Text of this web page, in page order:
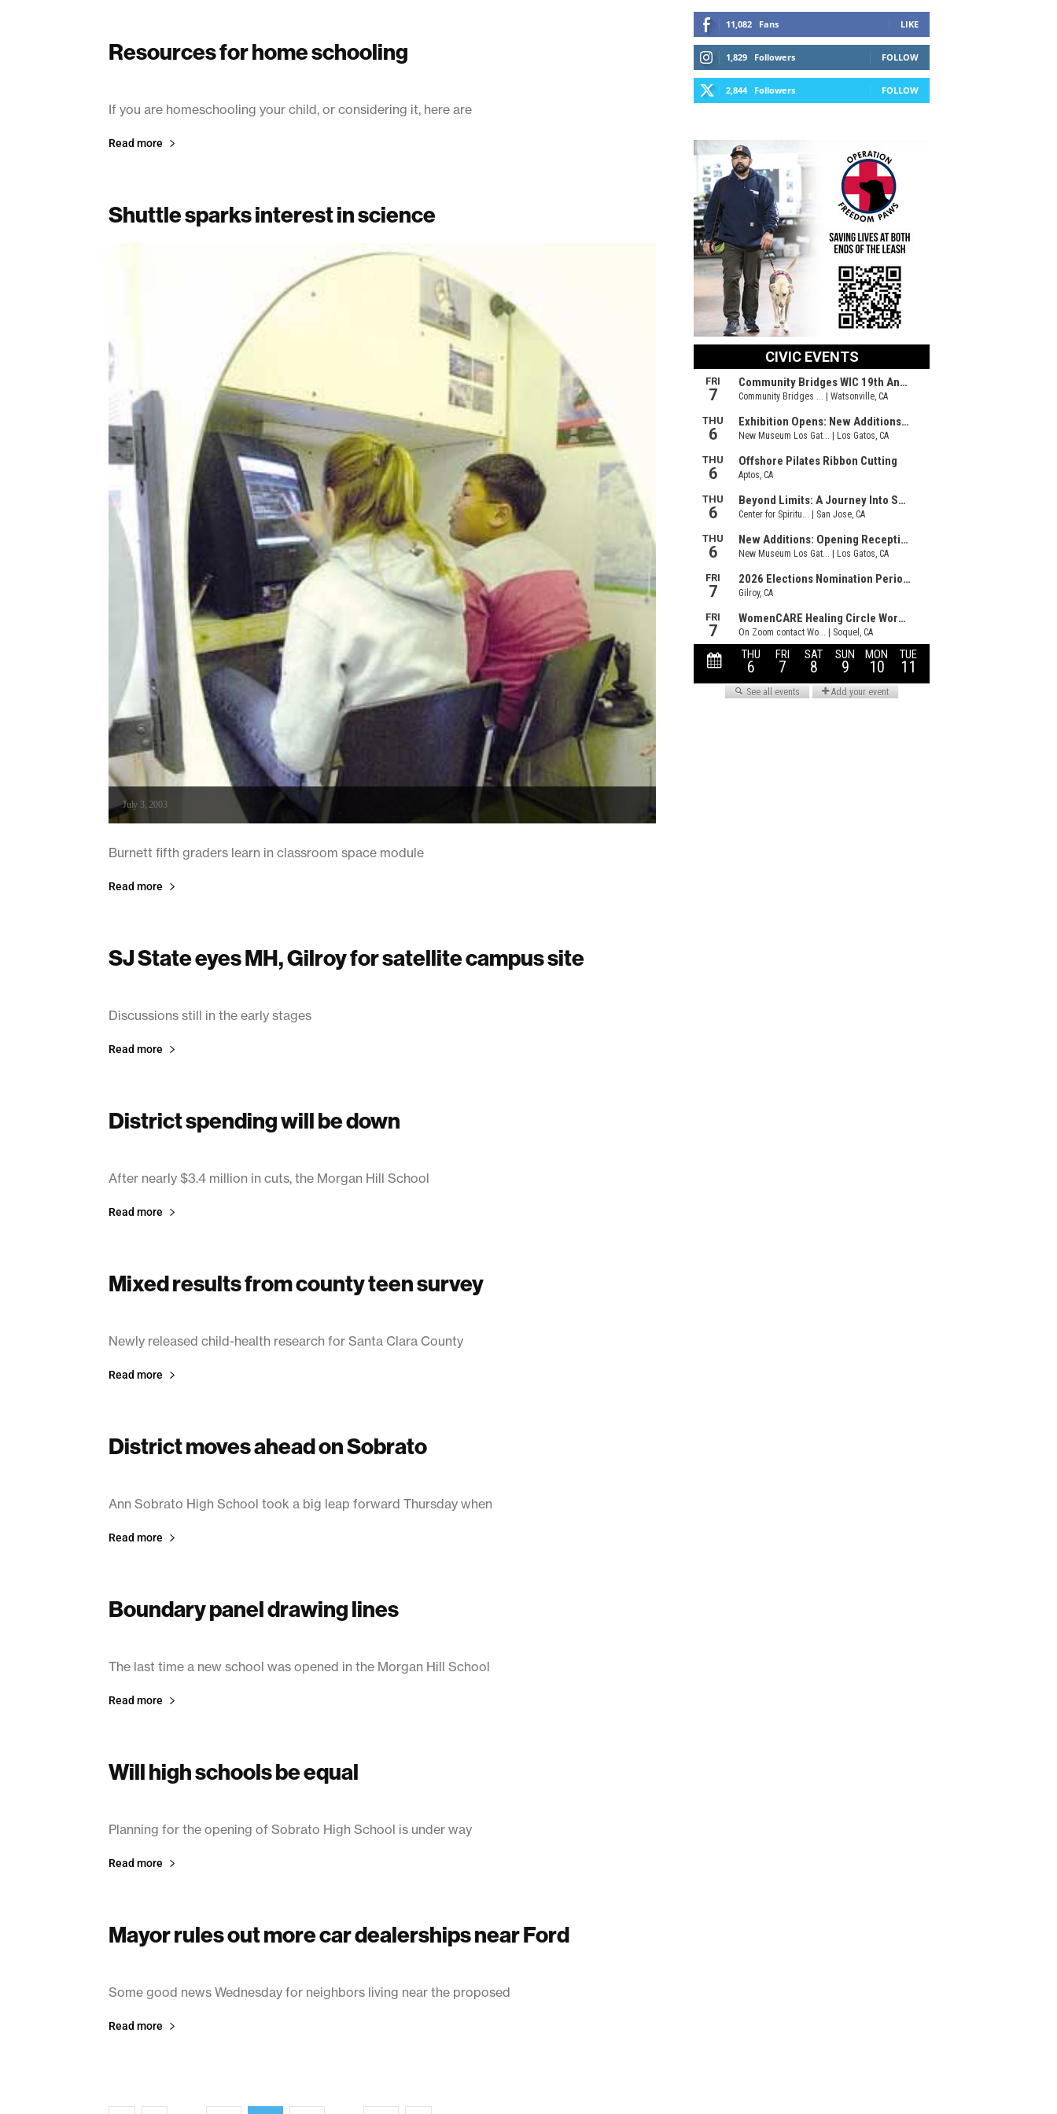
Resources for home schooling
July 8, 2003
If you are homeschooling your child, or considering it, here are
Read more
Shuttle sparks interest in science
July 3, 2003
Burnett fifth graders learn in classroom space module
Read more
SJ State eyes MH, Gilroy for satellite campus site
July 3, 2003
Discussions still in the early stages
Read more
District spending will be down
June 27, 2003
After nearly $3.4 million in cuts, the Morgan Hill School
Read more
Mixed results from county teen survey
June 27, 2003
Newly released child-health research for Santa Clara County
Read more
District moves ahead on Sobrato
June 24, 2003
Ann Sobrato High School took a big leap forward Thursday when
Read more
Boundary panel drawing lines
June 24, 2003
The last time a new school was opened in the Morgan Hill School
Read more
Will high schools be equal
June 17, 2003
Planning for the opening of Sobrato High School is under way
Read more
Mayor rules out more car dealerships near Ford
June 13, 2003
Some good news Wednesday for neighbors living near the proposed
Read more
11,082 Fans LIKE
1,829 Followers FOLLOW
2,844 Followers FOLLOW